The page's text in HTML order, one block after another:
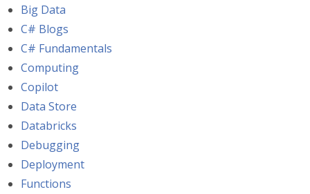
Big Data
C# Blogs
C# Fundamentals
Computing
Copilot
Data Store
Databricks
Debugging
Deployment
Functions